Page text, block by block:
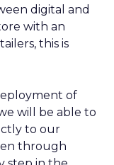
digital and
with an
this is
of
will be able to
to our
through